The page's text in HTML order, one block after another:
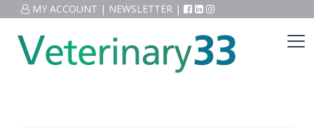
MY ACCOUNT | NEWSLETTER |